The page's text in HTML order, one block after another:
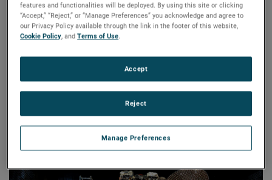
NSI-MI’s team of RF technology and mechanical system
design and manufacturing experts have earned global
test and measurement solutions. Whether the need is for a
turnkey system, a precision component, or use of in-house
testing facilities, this AMETEK business’s innovative
measurement solutions and advanced products are
designed to deliver maximum value and return on
features and functionalities will be deployed. By using this site or clicking
“Accept,” “Reject,” or “Manage Preferences” you acknowledge and agree to
our Privacy Policy available through the link in the footer of this website,
Cookie Policy, andTerms of Use.
Manage Preferences
Reject
Accept